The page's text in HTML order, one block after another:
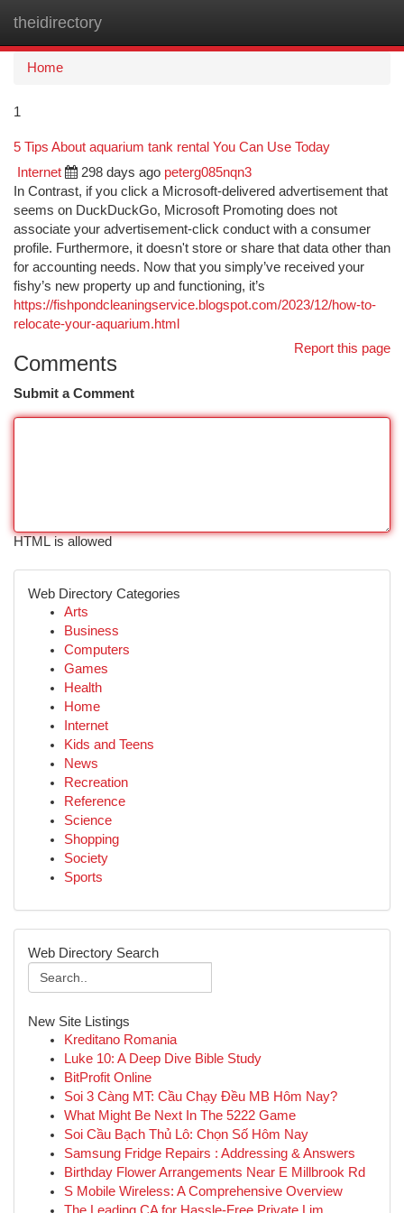
theidirectory
Home
1
5 Tips About aquarium tank rental You Can Use Today
Internet 298 days ago peterg085nqn3
In Contrast, if you click a Microsoft-delivered advertisement that
seems on DuckDuckGo, Microsoft Promoting does not
associate your advertisement-click conduct with a consumer
profile. Furthermore, it doesn't store or share that data other than
for accounting needs. Now that you simply’ve received your
fishy’s new property up and functioning, it’s
https://fishpondcleaningservice.blogspot.com/2023/12/how-to-
relocate-your-aquarium.html
Report this page
Comments
Submit a Comment
HTML is allowed
Web Directory Categories
Arts
Business
Computers
Games
Health
Home
Internet
Kids and Teens
News
Recreation
Reference
Science
Shopping
Society
Sports
Web Directory Search
New Site Listings
Kreditano Romania
Luke 10: A Deep Dive Bible Study
BitProfit Online
Soi 3 Càng MT: Cầu Chạy Đều MB Hôm Nay?
What Might Be Next In The 5222 Game
Soi Cầu Bạch Thủ Lô: Chọn Số Hôm Nay
Samsung Fridge Repairs : Addressing & Answers
Birthday Flower Arrangements Near E Millbrook Rd
S Mobile Wireless: A Comprehensive Overview